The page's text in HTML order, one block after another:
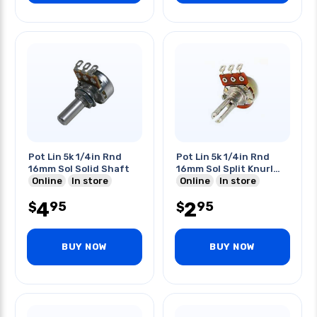
Pot Lin 5k 1/4in Rnd
16mm Sol Solid Shaft
Online
In store
$495
BUY NOW
Pot Lin 5k 1/4in Rnd
16mm Sol Split Knurl
Shaft
Online In store
$295
BUY NOW